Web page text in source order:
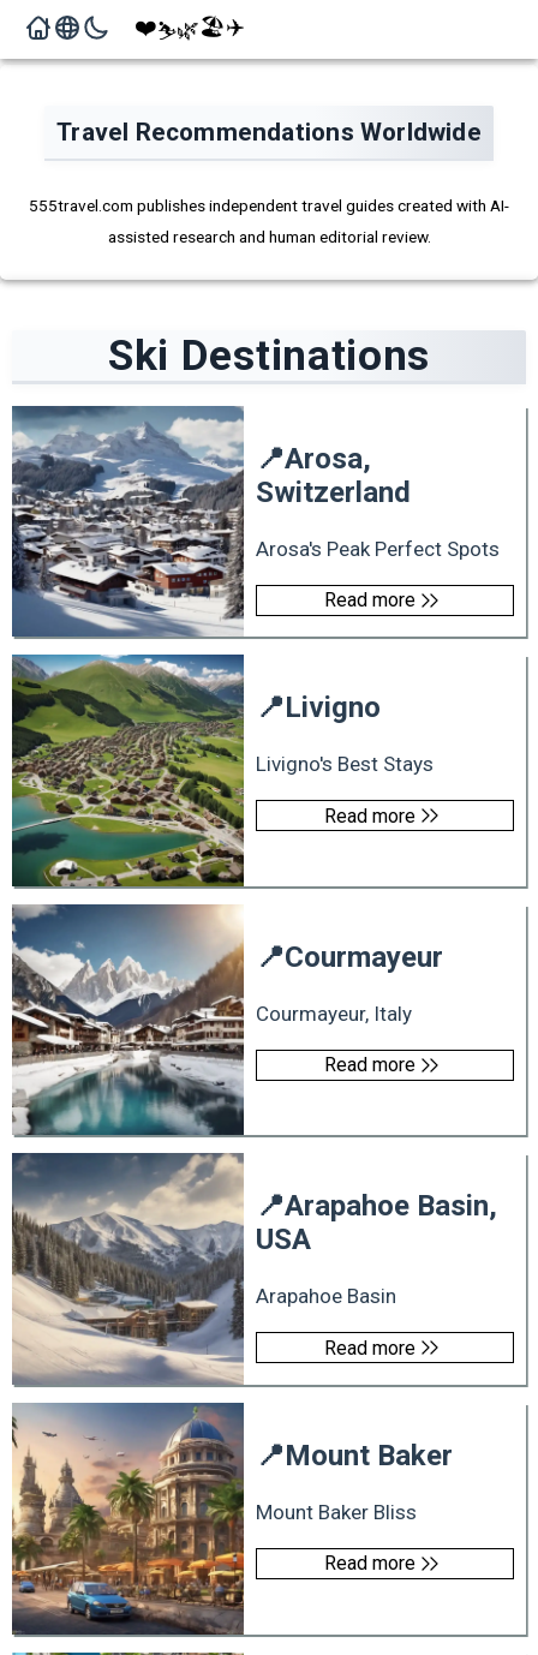
❤️⛷️🌿🏖️✈️
Travel Recommendations Worldwide
555travel.com publishes independent travel guides created with AI-
assisted research and human editorial review.
Ski Destinations
📍Arosa,
Switzerland
Arosa's Peak Perfect Spots
Read more
📍Livigno
Livigno's Best Stays
Read more
📍Courmayeur
Courmayeur, Italy
Read more
📍Arapahoe Basin,
USA
Arapahoe Basin
Read more
📍Mount Baker
Mount Baker Bliss
Read more